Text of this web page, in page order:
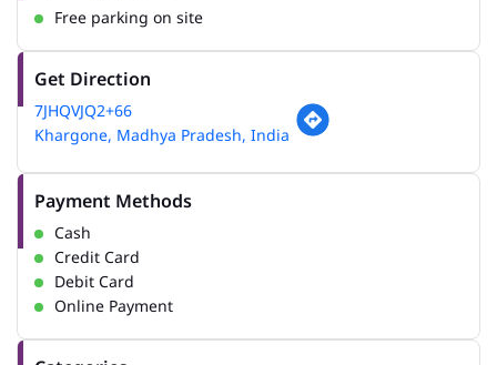
Free parking on site
Get Direction
7JHQVJQ2+66
Khargone, Madhya Pradesh, India
Payment Methods
Cash
Credit Card
Debit Card
Online Payment